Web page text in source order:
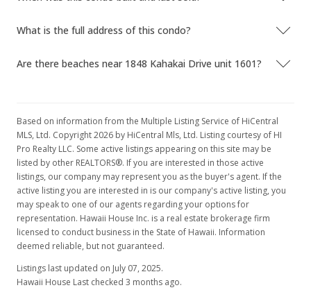
Back On Market
$932.36
MLS #202313087
Aug 23, 2023
Active Under Contract
$510,000
$932.36
MLS #202313087
What is the full address of this condo?
Are there beaches near 1848 Kahakai Drive unit 1601?
Based on information from the Multiple Listing Service of HiCentral
MLS, Ltd. Copyright 2026 by HiCentral Mls, Ltd. Listing courtesy of HI
Pro Realty LLC. Some active listings appearing on this site may be
listed by other REALTORS®. If you are interested in those active
listings, our company may represent you as the buyer's agent. If the
active listing you are interested in is our company's active listing, you
may speak to one of our agents regarding your options for
representation. Hawaii House Inc. is a real estate brokerage firm
licensed to conduct business in the State of Hawaii. Information
deemed reliable, but not guaranteed.
Listings last updated on July 07, 2025.
Hawaii House Last checked 3 months ago.